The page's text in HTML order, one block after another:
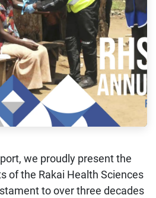
we proudly present the
of the Rakai Health Sciences
to over three decades